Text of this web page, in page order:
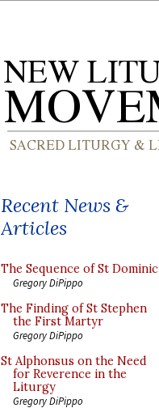
Recent News &
Articles
The Sequence of St Dominic
Gregory DiPippo
The Finding of St Stephen
the First Martyr
Gregory DiPippo
St Alphonsus on the Need
for Reverence in the
Liturgy
Gregory DiPippo